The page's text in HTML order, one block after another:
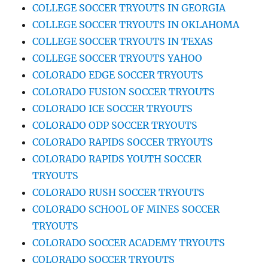
COLLEGE SOCCER TRYOUTS IN GEORGIA
COLLEGE SOCCER TRYOUTS IN OKLAHOMA
COLLEGE SOCCER TRYOUTS IN TEXAS
COLLEGE SOCCER TRYOUTS YAHOO
COLORADO EDGE SOCCER TRYOUTS
COLORADO FUSION SOCCER TRYOUTS
COLORADO ICE SOCCER TRYOUTS
COLORADO ODP SOCCER TRYOUTS
COLORADO RAPIDS SOCCER TRYOUTS
COLORADO RAPIDS YOUTH SOCCER
TRYOUTS
COLORADO RUSH SOCCER TRYOUTS
COLORADO SCHOOL OF MINES SOCCER
TRYOUTS
COLORADO SOCCER ACADEMY TRYOUTS
COLORADO SOCCER TRYOUTS